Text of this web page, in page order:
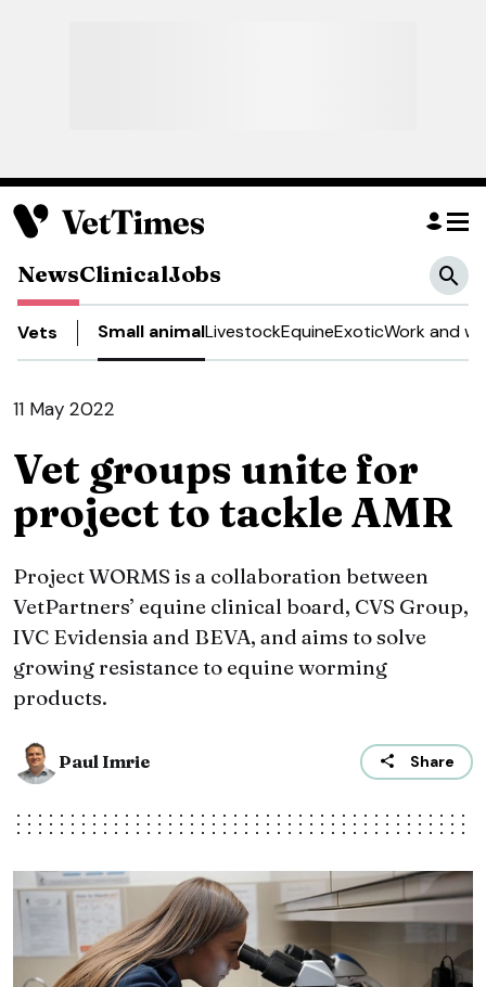
NewsClinicalJobs
Vets Small animalLivestockEquineExoticWork and
11 May 2022
Vet groups unite for
project to tackle AMR
Project WORMS is a collaboration between
VetPartners’ equine clinical board, CVS Group,
IVC Evidensia and BEVA, and aims to solve
growing resistance to equine worming
products.
Paul Imrie Share